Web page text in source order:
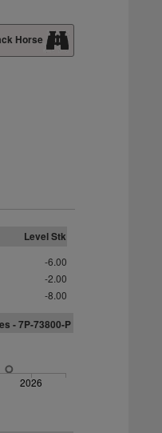
Horse
Level Stk
-6.00
-2.00
-8.00
- 7P-73800-P
2026